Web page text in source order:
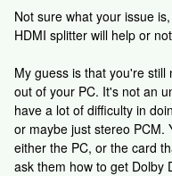
Not sure what your issue
HDMI splitter will help or
My guess is that you're
out of your PC. It's not an
have a lot of difficulty in
or maybe just stereo PCM.
either the PC, or the card
ask them how to get Dolby